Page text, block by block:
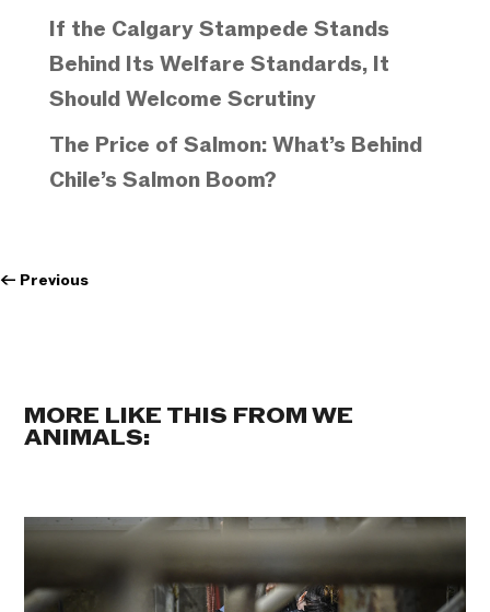
If the Calgary Stampede Stands
Behind Its Welfare Standards, It
Should Welcome Scrutiny
The Price of Salmon: What’s Behind
Chile’s Salmon Boom?
← Previous
MORE LIKE THIS FROM WE
ANIMALS: